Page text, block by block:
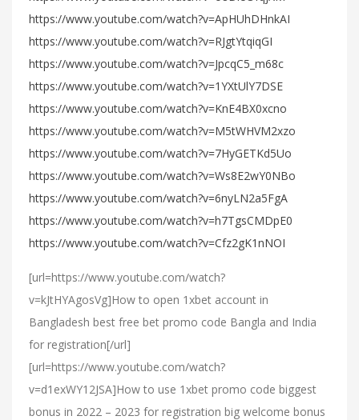
https://www.youtube.com/watch?v=ApHUhDHnkAI
https://www.youtube.com/watch?v=RJgtYtqiqGI
https://www.youtube.com/watch?v=JpcqC5_m68c
https://www.youtube.com/watch?v=1YXtUlY7DSE
https://www.youtube.com/watch?v=KnE4BX0xcno
https://www.youtube.com/watch?v=M5tWHVM2xzo
https://www.youtube.com/watch?v=7HyGETKd5Uo
https://www.youtube.com/watch?v=Ws8E2wY0NBo
https://www.youtube.com/watch?v=6nyLN2a5FgA
https://www.youtube.com/watch?v=h7TgsCMDpE0
https://www.youtube.com/watch?v=Cfz2gK1nNOI
[url=https://www.youtube.com/watch?
v=kJtHYAgosVg]How to open 1xbet account in
Bangladesh best free bet promo code Bangla and India
for registration[/url]
[url=https://www.youtube.com/watch?
v=d1exWY12JSA]How to use 1xbet promo code biggest
bonus in 2022 – 2023 for registration big welcome bonus